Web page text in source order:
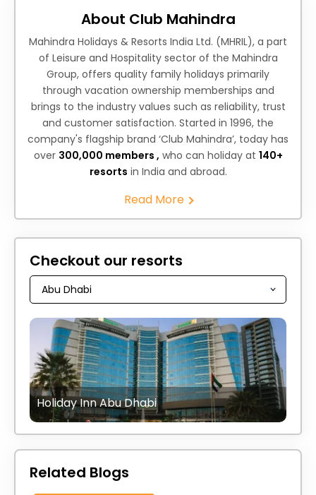
About Club Mahindra
Mahindra Holidays & Resorts India Ltd. (MHRIL), a part
of Leisure and Hospitality sector of the Mahindra
Group, offers quality family holidays primarily
through vacation ownership memberships and
brings to the industry values such as reliability, trust
and customer satisfaction. Started in 1996, the
company's flagship brand ‘Club Mahindra’, today has
over 300,000 members , who can holiday at 140+
resorts in India and abroad.
Read More
Checkout our resorts
Holiday Inn Abu Dhabi
Related Blogs